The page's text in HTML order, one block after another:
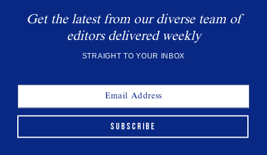
Natural Plant-Based Bamboo Toothbrush
$13,ARASHI GOODS
Get the latest from our diverse team of
editors delivered weekly
STRAIGHT TO YOUR INBOX
SUBSCRIBE